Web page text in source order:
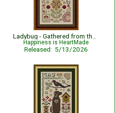
Happiness is HeartMade
Released: 5/13/2026